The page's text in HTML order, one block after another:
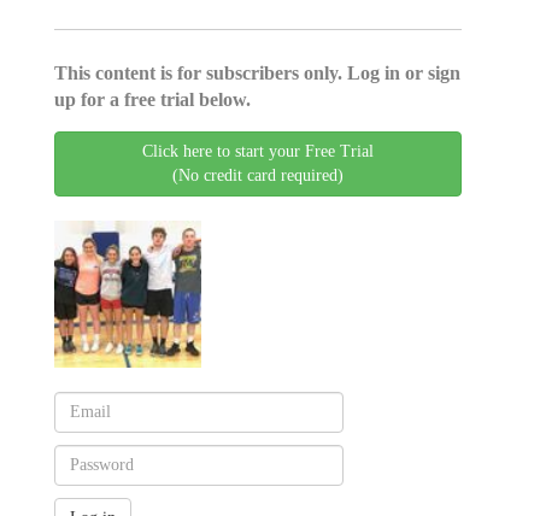
This content is for subscribers only. Log in or sign
up for a free trial below.
Click here to start your Free Trial
(No credit card required)